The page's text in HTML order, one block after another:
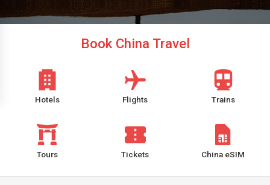
Book China Travel
Hotels Flights Trains
Tours Tickets China eSIM